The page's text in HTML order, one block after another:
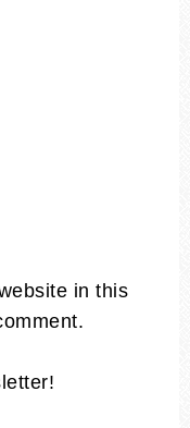
in this